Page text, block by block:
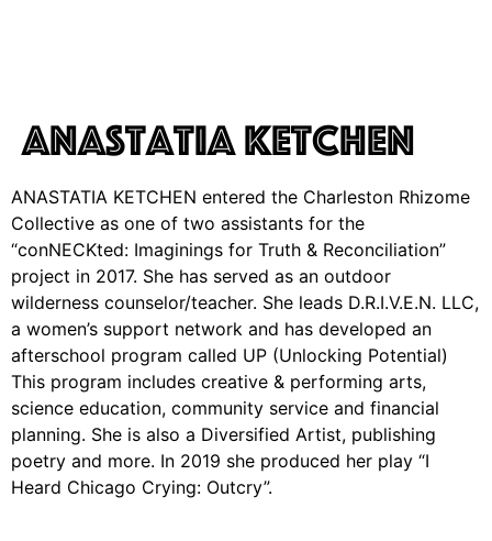
Anastatia Ketchen
ANASTATIA KETCHEN entered the Charleston Rhizome
Collective as one of two assistants for the
“conNECKted: Imaginings for Truth & Reconciliation”
project in 2017. She has served as an outdoor
wilderness counselor/teacher. She leads D.R.I.V.E.N. LLC,
a women’s support network and has developed an
afterschool program called UP (Unlocking Potential)
This program includes creative & performing arts,
science education, community service and financial
planning. She is also a Diversified Artist, publishing
poetry and more. In 2019 she produced her play “I
Heard Chicago Crying: Outcry”.